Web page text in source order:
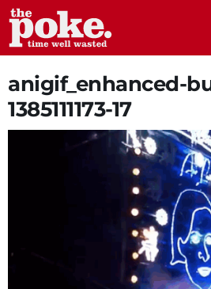
anigif_enhanced-
1385111173-17